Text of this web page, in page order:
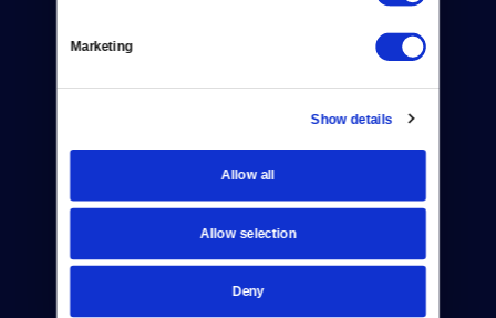
Marketing
Show details
Allow all
Allow selection
Deny
Your Account
Viewer Guide
Get Passport